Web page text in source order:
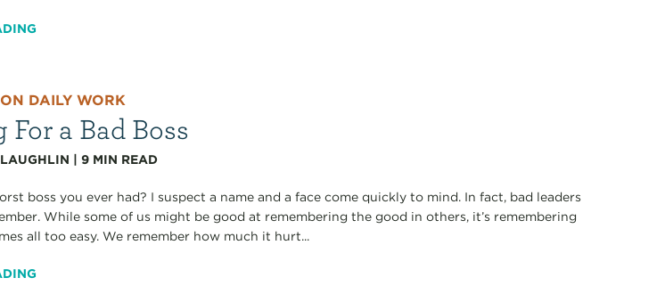
ON DAILY WORK
a Bad Boss
|9 MIN READ
boss you ever had? I suspect a name and a face come quickly to mind. In fact, bad leaders
While some of us might be good at remembering the good in others, it’s remembering
all too easy. We remember how much it hurt...